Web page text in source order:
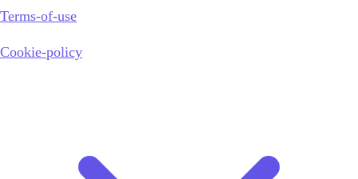
Terms-of-use
Cookie-policy